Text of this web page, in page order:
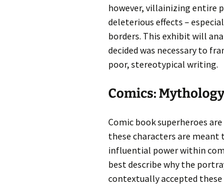
however, villainizing entire
deleterious effects –
borders. This exhibit will
decided was necessary to
poor, stereotypical writing.
Comics:
Comic book superheroes
these characters are
influential power within
best describe why the
contextually accepted